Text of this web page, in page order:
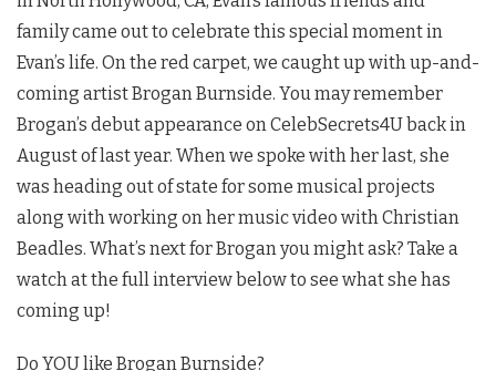
family came out to celebrate this special moment in
Evan’s life. On the red carpet, we caught up with up-and-
coming artist Brogan Burnside. You may remember
Brogan’s debut appearance on CelebSecrets4U back in
August of last year. When we spoke with her last, she
was heading out of state for some musical projects
along with working on her music video with Christian
Beadles. What’s next for Brogan you might ask? Take a
watch at the full interview below to see what she has
coming up!
Do YOU like Brogan Burnside?